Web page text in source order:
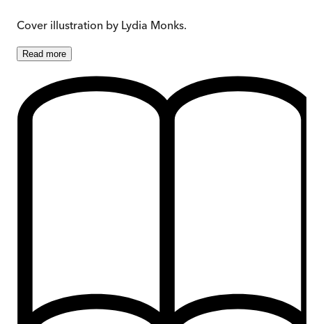
Cover illustration by Lydia Monks.
Read more